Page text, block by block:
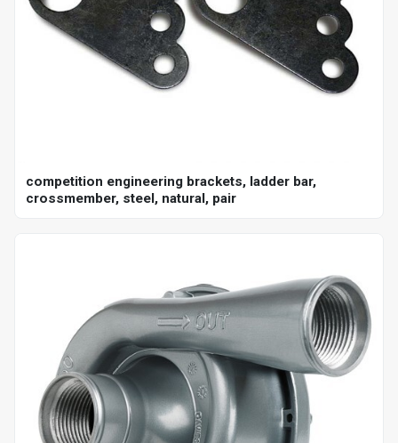
competition engineering brackets, ladder bar,
crossmember, steel, natural, pair